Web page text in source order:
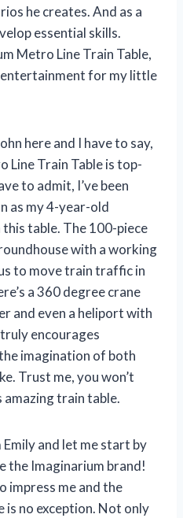
he creates. And as a
essential skills.
Metro Line Train Table,
for my little
here and I have to say,
Line Train Table is top-
to admit, I’ve been
as my 4-year-old
table. The 100-piece
with a working
to move train traffic in
a 360 degree crane
and even a heliport with
encourages
imagination of both
Trust me, you won’t
train table.
Emily and let me start by
the Imaginarium brand!
impress me and the
is no exception. Not only